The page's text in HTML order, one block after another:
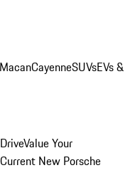
MacanCayenneSUVsEVs &
Value Your
Current New Porsche